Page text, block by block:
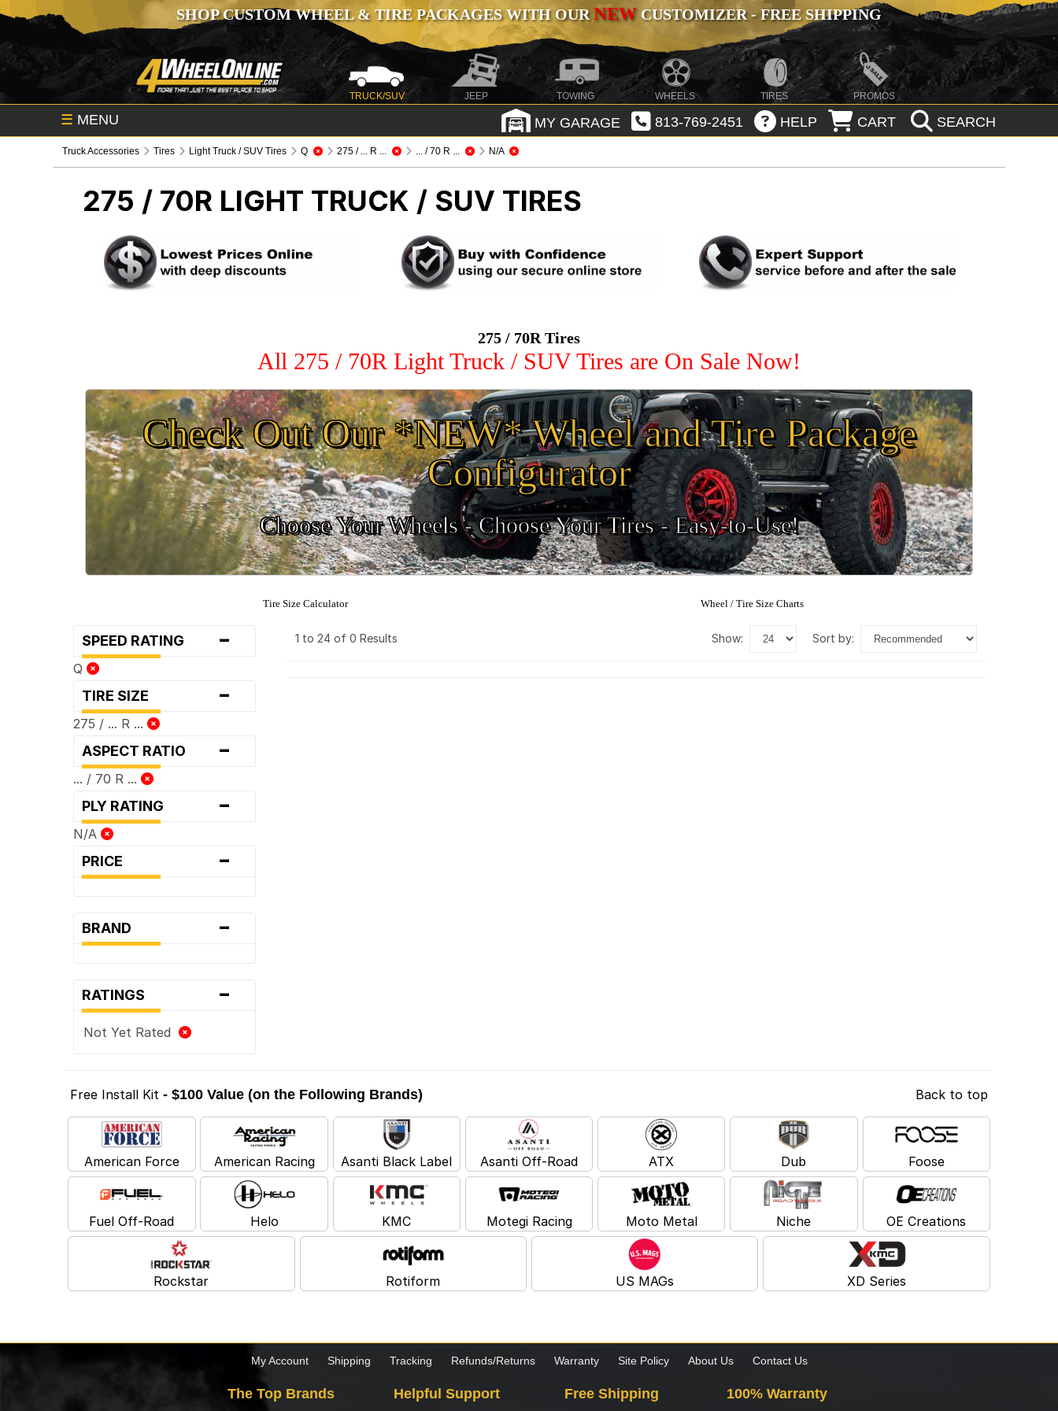
SHOP CUSTOM WHEEL & TIRE PACKAGES WITH OURNEWCUSTOMIZER - FREE SHIPPING
TRUCK/SUV JEEP TOWING WHEELS TIRES PROMOS
☰ MENU MY GARAGE 813-769-2451 HELP CART SEARCH
Truck Accessories Tires Light Truck / SUV Tires Q 275 / ... R ... ... / 70 R ... N/A
275 / 70R LIGHT TRUCK / SUV TIRES
275 / 70R Tires
All 275 / 70R Light Truck / SUV Tires are On Sale Now!
Check Out Our *NEW* Wheel and Tire Package
Configurator
Choose Your Wheels - Choose Your Tires - Easy-to-Use!
Tire Size Calculator Wheel / Tire Size Charts
SPEED RATING -
Q
TIRE SIZE -
275 / ... R ...
ASPECT RATIO -
... / 70 R ...
PLY RATING -
N/A
PRICE -
BRAND -
RATINGS -
Not Yet Rated
1 to 24 of 0 Results show: sort by:
Free Install Kit - $100 Value (on the Following Brands) Back to top
American Force American Racing Asanti Black Label Asanti Off-Road ATX Dub Foose
Fuel Off-Road Helo KMC Motegi Racing Moto Metal Niche OE Creations
Rockstar Rotiform US MAGs XD Series
My Account Shipping Tracking Refunds/Returns Warranty Site Policy About Us Contact Us
The Top Brands Helpful Support Free Shipping 100% Warranty